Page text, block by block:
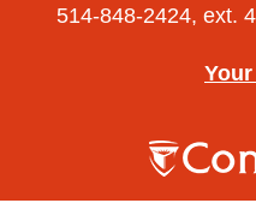
514-848-2424, ext.